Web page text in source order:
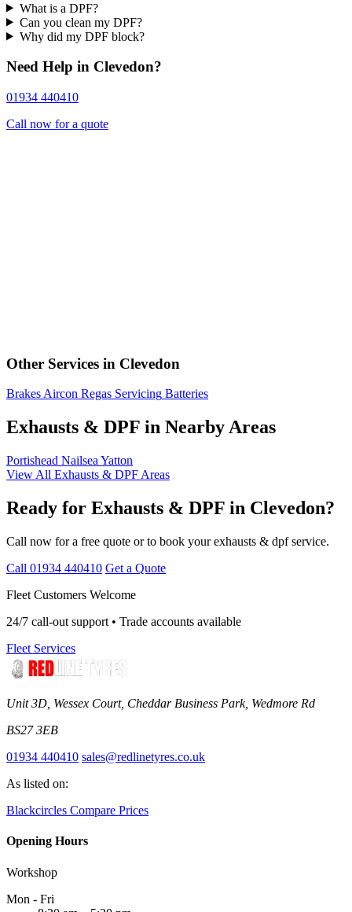
What is a DPF?
Can you clean my DPF?
Why did my DPF block?
Need Help in Clevedon?
01934 440410
Call now for a quote
Other Services in Clevedon
Brakes Aircon Regas Servicing Batteries
Exhausts & DPF in Nearby Areas
Portishead Nailsea Yatton
View All Exhausts & DPF Areas
Ready for Exhausts & DPF in Clevedon?
Call now for a free quote or to book your exhausts & dpf service.
Call 01934 440410 Get a Quote
Fleet Customers Welcome
24/7 call-out support • Trade accounts available
Fleet Services
Unit 3D, Wessex Court, Cheddar Business Park, Wedmore Rd
BS27 3EB
01934 440410 sales@redlinetyres.co.uk
As listed on:
Blackcircles Compare Prices
Opening Hours
Workshop
Mon - Fri